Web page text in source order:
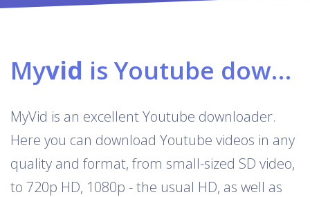
Myvid is Youtube downloader & converter
MyVid is an excellent Youtube downloader.
Here you can download Youtube videos in any
quality and format, from small-sized SD video,
to 720p HD, 1080p - the usual HD, as well as